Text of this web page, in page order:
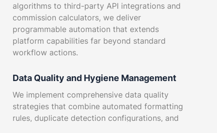
algorithms to third-party API integrations and
commission calculators, we deliver
programmable automation that extends
platform capabilities far beyond standard
workflow actions.
Data Quality and Hygiene Management
We implement comprehensive data quality
strategies that combine automated formatting
rules, duplicate detection configurations, and